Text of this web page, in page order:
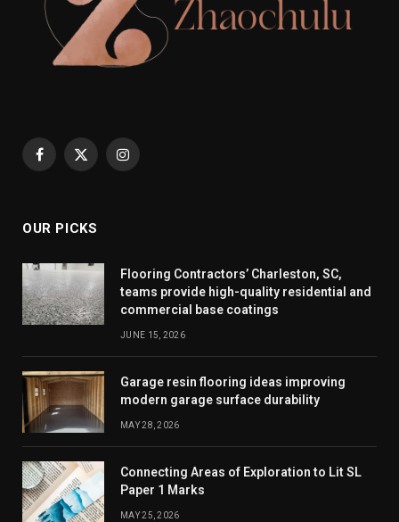
Facebook
X
Instagram
OUR PICKS
Flooring Contractors’ Charleston, SC,
teams provide high-quality residential and
commercial base coatings
JUNE 15, 2026
Garage resin flooring ideas improving
modern garage surface durability
MAY 28, 2026
Connecting Areas of Exploration to Lit SL
Paper 1 Marks
MAY 25, 2026